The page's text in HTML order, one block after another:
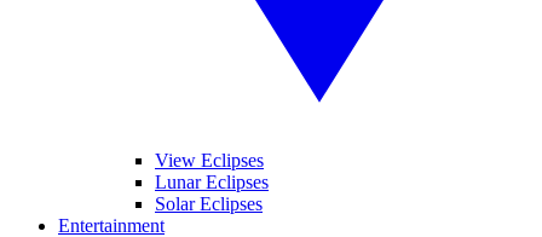
View Eclipses
Lunar Eclipses
Solar Eclipses
Entertainment